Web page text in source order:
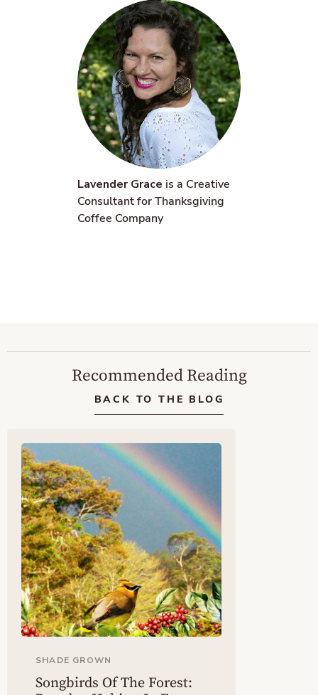
Lavender Grace is a Creative
Consultant for Thanksgiving
Coffee Company
Recommended Reading
BACK TO THE BLOG
SHADE GROWN
Songbirds Of The Forest: